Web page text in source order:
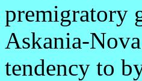
premigratory
Askania-
tendency to